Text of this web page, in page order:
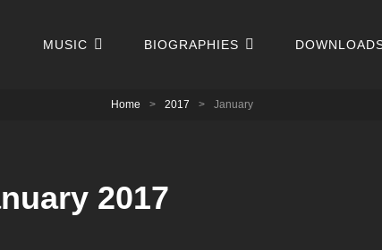
MUSIC BIOGRAPHIES
Home > 2017 > January
2017